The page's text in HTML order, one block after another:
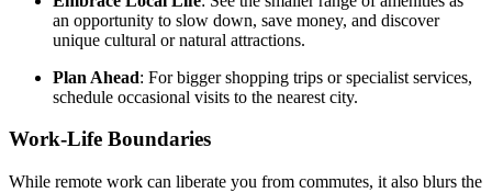
an opportunity to slow down, save money, and discover
unique cultural or natural attractions.
Plan Ahead: For bigger shopping trips or specialist services,
schedule occasional visits to the nearest city.
Work-Life Boundaries
While remote work can liberate you from commutes, it also blurs the